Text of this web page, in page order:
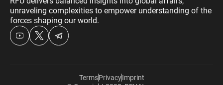
unraveling complexities to empower understanding of the
forces shaping our world.
TermsPrivacyImprint